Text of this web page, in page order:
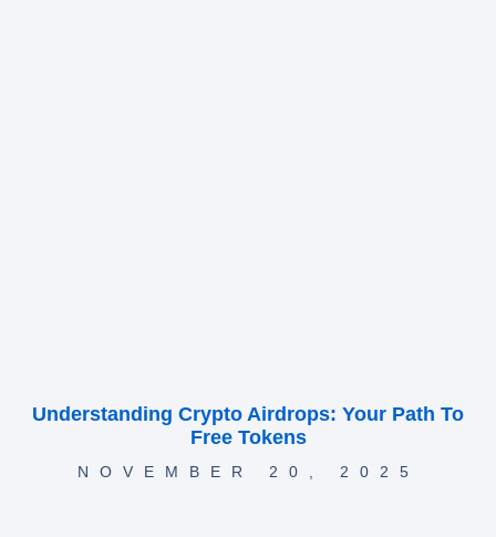
Understanding Crypto Airdrops: Your Path To
Free Tokens
NOVEMBER 20, 2025